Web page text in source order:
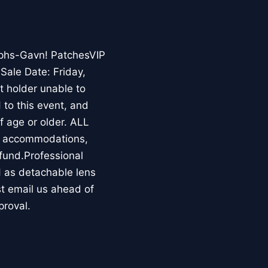
Gavn! PatchesVIP
Date: Friday,
holder unable to
this event, and
age or older. ALL
as detachable lens
email us ahead of